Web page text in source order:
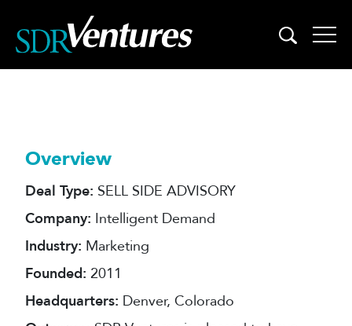
content
Overview
Deal Type: SELL SIDE ADVISORY
Company: Intelligent Demand
Industry: Marketing
Founded: 2011
Headquarters: Denver, Colorado